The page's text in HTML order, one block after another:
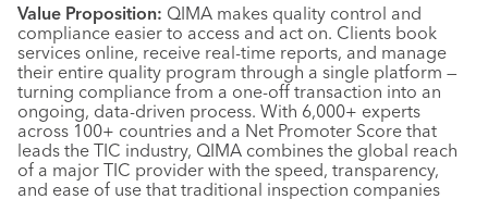
Value Proposition: QIMA makes quality control and
compliance easier to access and act on. Clients book
services online, receive real-time reports, and manage
their entire quality program through a single platform —
turning compliance from a one-off transaction into an
ongoing, data-driven process. With 6,000+ experts
across 100+ countries and a Net Promoter Score that
leads the TIC industry, QIMA combines the global reach
of a major TIC provider with the speed, transparency,
and ease of use that traditional inspection companies